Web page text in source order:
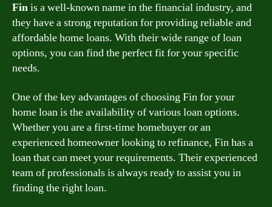
Finis a well-known name in the financial industry, and
they have a strong reputation for providing reliable and
affordable home loans. With their wide range of loan
options, you can find the perfect fit for your specific
needs.
One of the key advantages of choosing Fin for your
home loan is the availability of various loan options.
Whether you are a first-time homebuyer or an
experienced homeowner looking to refinance, Fin has a
loan that can meet your requirements. Their experienced
team of professionals is always ready to assist you in
finding the right loan.